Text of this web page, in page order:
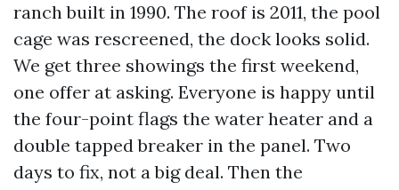
ranch built in 1990. The roof is 2011, the pool
cage was rescreened, the dock looks solid.
We get three showings the first weekend,
one offer at asking. Everyone is happy until
the four-point flags the water heater and a
double tapped breaker in the panel. Two
days to fix, not a big deal. Then the